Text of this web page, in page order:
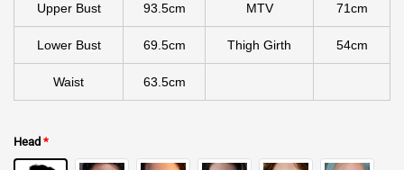
Upper Bust 93.5cm MTV 71cm
Lower Bust 69.5cm Thigh Girth 54cm
Waist 63.5cm
Head *